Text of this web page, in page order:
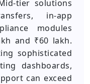
tier solutions
in-app
modules
and ₹60 lakh.
sophisticated
dashboards,
can exceed